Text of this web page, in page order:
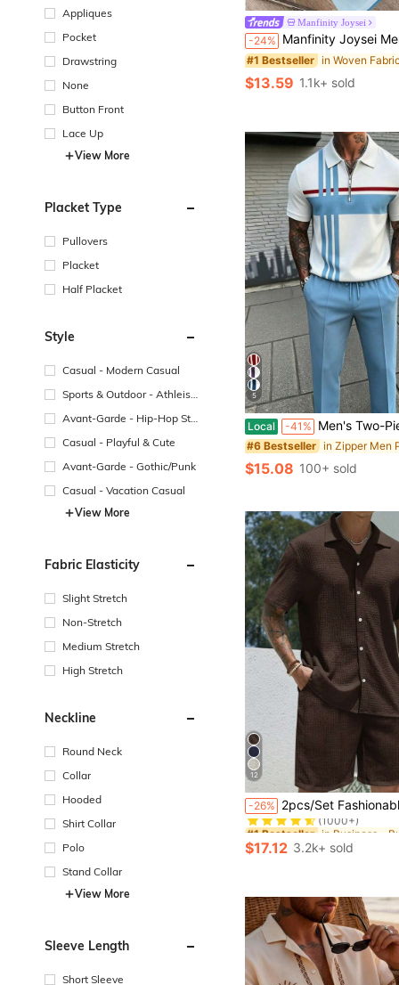
Appliques
Pocket
Drawstring
None
Button Front
Lace Up
View More
Placket Type
Pullovers
Placket
Half Placket
Style
Casual - Modern Casual
Sports & Outdoor - Athleisu
Avant-Garde - Hip-Hop Str
Casual - Playful & Cute
Avant-Garde - Gothic/Punk
Casual - Vacation Casual
View More
Fabric Elasticity
Slight Stretch
Non-Stretch
Medium Stretch
High Stretch
Neckline
Round Neck
Collar
Hooded
Shirt Collar
Polo
Stand Collar
View More
Sleeve Length
Short Sleeve
Manfinity Joysei
-24% Manfinity Joysei Men's Fashionable Versatile Letter & Palm Tree Print Round Neck Short Sleeve T-
#1 Bestseller
$13.59 1.1k+ sold
5
Local -41% Men's Two-Piece Short-Sleeve Polo Set Featuring White, Blue, And Red Striped Color-Block
#6 Bestseller
$15.08 100+ sold
12
-26% 2pcs/Set Fashionable European Style Jacquard Casual Brand Loose Short Sleeve Shirt And Pants Beach
#1 Bestseller
(1000+)
#1 Bestseller
(1000+)
#1 Bestseller
(1000+)
#1 Bestseller
$17.12 3.2k+ sold